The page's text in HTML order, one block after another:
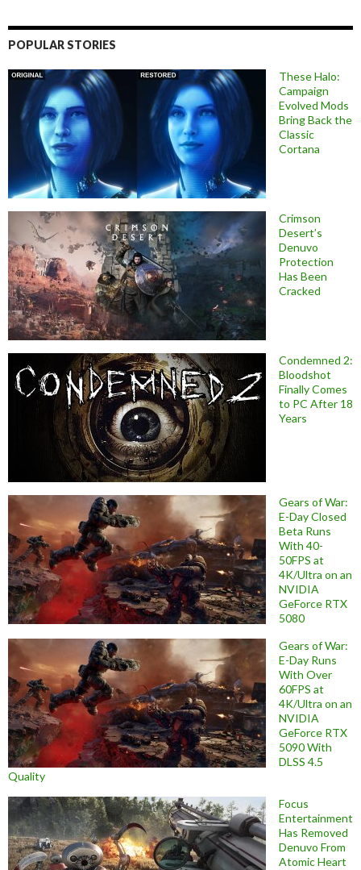
POPULAR STORIES
These Halo:
Campaign
Evolved Mods
Bring Back the
Classic
Cortana
Crimson
Desert’s
Denuvo
Protection
Has Been
Cracked
Condemned 2:
Bloodshot
Finally Comes
to PC After 18
Years
Gears of War:
E-Day Closed
Beta Runs
With 40-
50FPS at
4K/Ultra on an
NVIDIA
GeForce RTX
5080
Gears of War:
E-Day Runs
With Over
60FPS at
4K/Ultra on an
NVIDIA
GeForce RTX
5090 With
DLSS 4.5
Quality
Focus
Entertainment
Has Removed
Denuvo From
Atomic Heart